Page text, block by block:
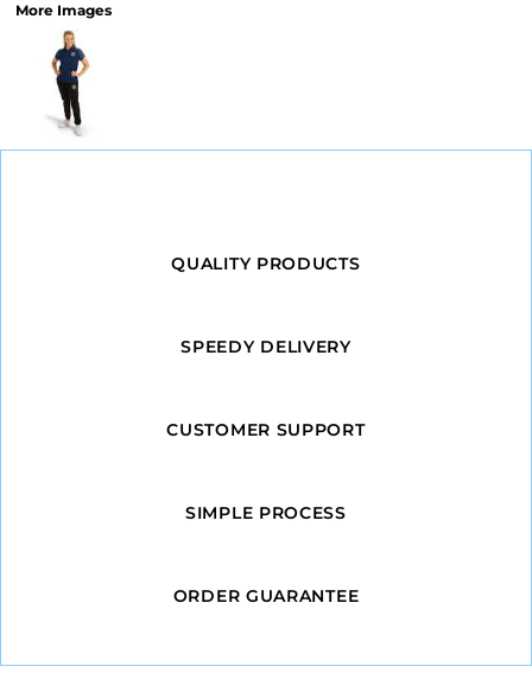
More Images
QUALITY PRODUCTS
SPEEDY DELIVERY
CUSTOMER SUPPORT
SIMPLE PROCESS
ORDER GUARANTEE